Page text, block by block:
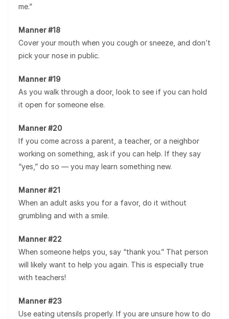
me.”
Manner #18
Cover your mouth when you cough or sneeze, and don’t
pick your nose in public.
Manner #19
As you walk through a door, look to see if you can hold
it open for someone else.
Manner #20
If you come across a parent, a teacher, or a neighbor
working on something, ask if you can help. If they say
“yes,” do so — you may learn something new.
Manner #21
When an adult asks you for a favor, do it without
grumbling and with a smile.
Manner #22
When someone helps you, say “thank you.” That person
will likely want to help you again. This is especially true
with teachers!
Manner #23
Use eating utensils properly. If you are unsure how to do